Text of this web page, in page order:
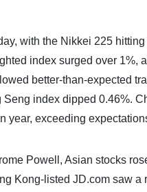
with the Nikkei 225
index surged over 1%,
better-than-expected
index dipped 0.46%.
year, exceeding
Powell, Asian stocks
Kong-listed JD.com saw a